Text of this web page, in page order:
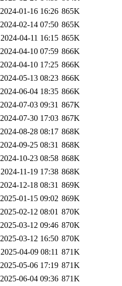
2024-01-16 16:26 865K
2024-02-14 07:50 865K
2024-04-11 16:15 865K
2024-04-10 07:59 866K
2024-04-10 17:25 866K
2024-05-13 08:23 866K
2024-06-04 18:35 866K
2024-07-03 09:31 867K
2024-07-30 17:03 867K
2024-08-28 08:17 868K
2024-09-25 08:31 868K
2024-10-23 08:58 868K
2024-11-19 17:38 868K
2024-12-18 08:31 869K
2025-01-15 09:02 869K
2025-02-12 08:01 870K
2025-03-12 09:46 870K
2025-03-12 16:50 870K
2025-04-09 08:11 871K
2025-05-06 17:19 871K
2025-06-04 09:36 871K